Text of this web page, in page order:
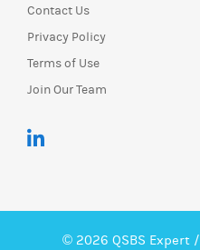
Contact Us
Privacy Policy
Terms of Use
Join Our Team
© 2026 QSBS Expert /